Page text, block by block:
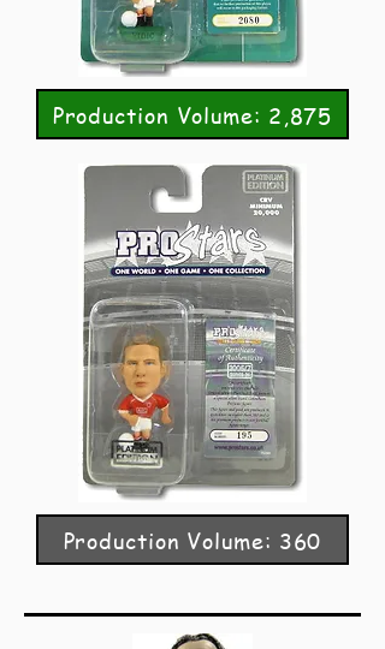
Production Volume: 2,875
Production Volume: 360